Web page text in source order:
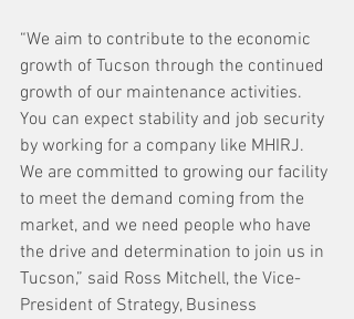
“We aim to contribute to the economic
growth of Tucson through the continued
growth of our maintenance activities.
You can expect stability and job security
by working for a company like MHIRJ.
We are committed to growing our facility
to meet the demand coming from the
market, and we need people who have
the drive and determination to join us in
Tucson,” said Ross Mitchell, the Vice-
President of Strategy, Business